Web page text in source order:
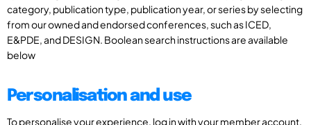
category, publication type, publication year, or series by selecting
from our owned and endorsed conferences, such as ICED,
E&PDE, and DESIGN. Boolean search instructions are available
below
Personalisation and use
To personalise your experience, log in with your member account.